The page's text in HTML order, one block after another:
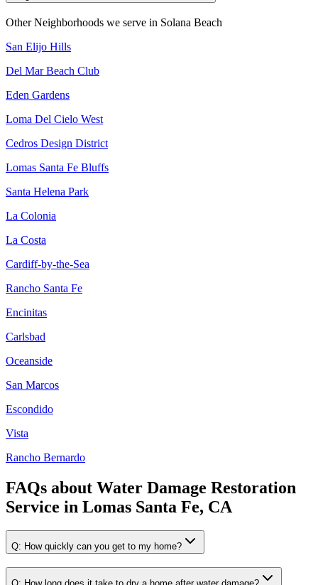
Other Neighborhoods we serve in Solana Beach
San Elijo Hills
Del Mar Beach Club
Eden Gardens
Loma Del Cielo West
Cedros Design District
Lomas Santa Fe Bluffs
Santa Helena Park
La Colonia
La Costa
Cardiff-by-the-Sea
Rancho Santa Fe
Encinitas
Carlsbad
Oceanside
San Marcos
Escondido
Vista
Rancho Bernardo
FAQs about Water Damage Restoration
Service in Lomas Santa Fe, CA
Q: How quickly can you get to my home?